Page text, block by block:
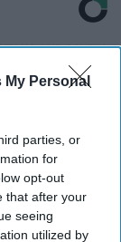
My Personal
parties, or
for
opt-out
that after your
seeing
utilized by
HQ AND SOLELY